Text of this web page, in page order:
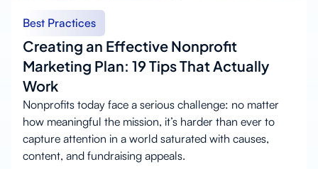
Best Practices
Creating an Effective Nonprofit
Marketing Plan: 19 Tips That Actually
Work
Nonprofits today face a serious challenge: no matter
how meaningful the mission, it’s harder than ever to
capture attention in a world saturated with causes,
content, and fundraising appeals.